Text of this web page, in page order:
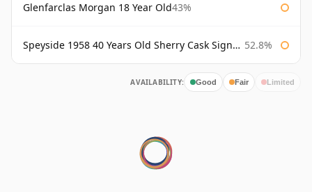
Glenfarclas Morgan 18 Year Old43%
Speyside 1958 40 Years Old Sherry Cask Signatory 52.8%
AVAILABILITY: Good Fair Limited